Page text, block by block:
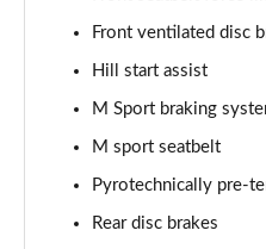
xDrive 18d M Sport 5dr
Page 110 of 173
xDrive 20i M Sport 5dr
Page 111 of 173
xDrive 20d M Sport 5dr
Page 112 of 173
Front ventilated disc
Hill start assist
M Sport braking
M sport seatbelt
Pyrotechnically pre-
Rear disc brakes